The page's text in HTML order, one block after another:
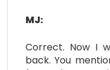
MJ:
Correct. Now I
back. You